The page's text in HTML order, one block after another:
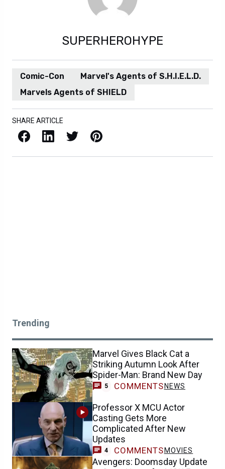
SUPERHEROHYPE
Comic-Con
Marvel's Agents of S.H.I.E.L.D.
Marvels Agents of SHIELD
SHARE ARTICLE
Facebook LinkedIn X / Twitter Pinterest
Trending
Marvel Gives Black Cat a
Striking Autumn Look After
Spider-Man: Brand New Day
5 COMMENTS NEWS
Professor X MCU Actor
Casting Gets More
Complicated After New
Updates
4 COMMENTS MOVIES
Avengers: Doomsday Update